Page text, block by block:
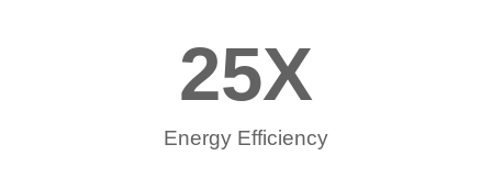
Energy Efficiency
25X